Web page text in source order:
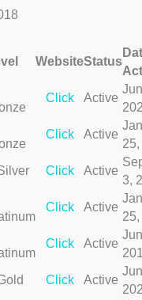
WebsiteStatus
Click Active
Click Active
Click Active
3,
Click Active
Click Active
Click Active